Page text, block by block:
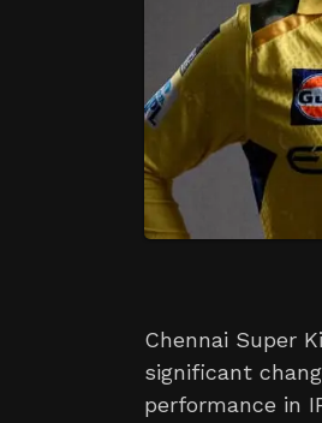
Chennai Super
significant
performance in